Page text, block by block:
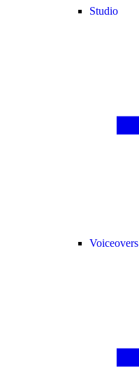
Studio
Voiceovers